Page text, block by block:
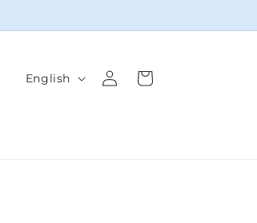
LEnglish
Log
in
Cart